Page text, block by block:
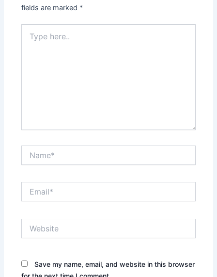
fields are marked *
here..
Save my name, email, and website in this browser